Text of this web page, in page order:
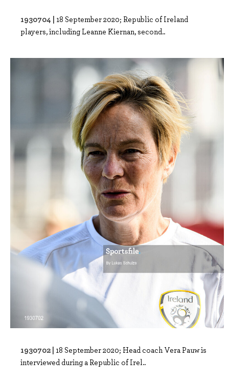
1930704 | 18 September 2020; Republic of Ireland
players, including Leanne Kiernan, second..
1930702 | 18 September 2020; Head coach Vera Pauw is
interviewed during a Republic of Irel..